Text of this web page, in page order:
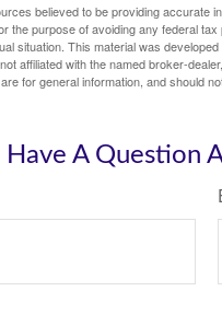
believed to be providing accurate
the purpose of avoiding any federal
situation. This material was
affiliated with the named broker-
for general information, and should
Have A Question